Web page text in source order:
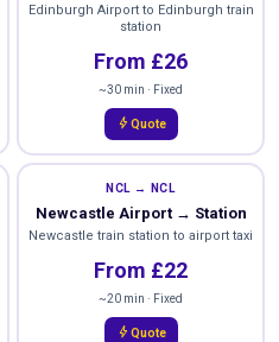
Edinburgh Airport to Edinburgh train
station
From £26
~30 min · Fixed
bolt Quote
NCL → NCL
Newcastle Airport → Station
Newcastle train station to airport taxi
From £22
~20 min · Fixed
bolt Quote